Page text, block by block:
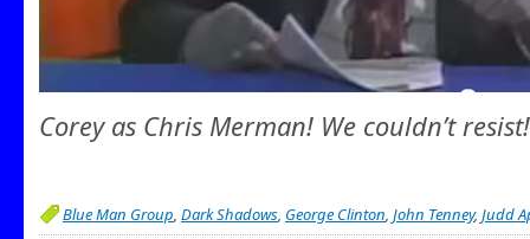
Corey as Chris Merman! We couldn’t resist!
Blue Man Group, Dark Shadows, George Clinton, John Tenney, Judd